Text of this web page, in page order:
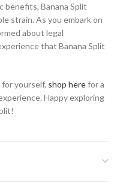
benefits, Banana Split
strain. As you embark on
about legal
that Banana Split
for yourself, shop herefor a
Happy exploring